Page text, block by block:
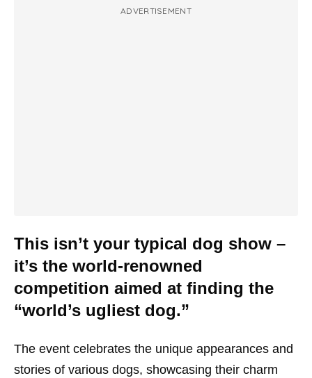
ADVERTISEMENT
This isn’t your typical dog show –
it’s the world-renowned
competition aimed at finding the
“world’s ugliest dog.”
The event celebrates the unique appearances and
stories of various dogs, showcasing their charm